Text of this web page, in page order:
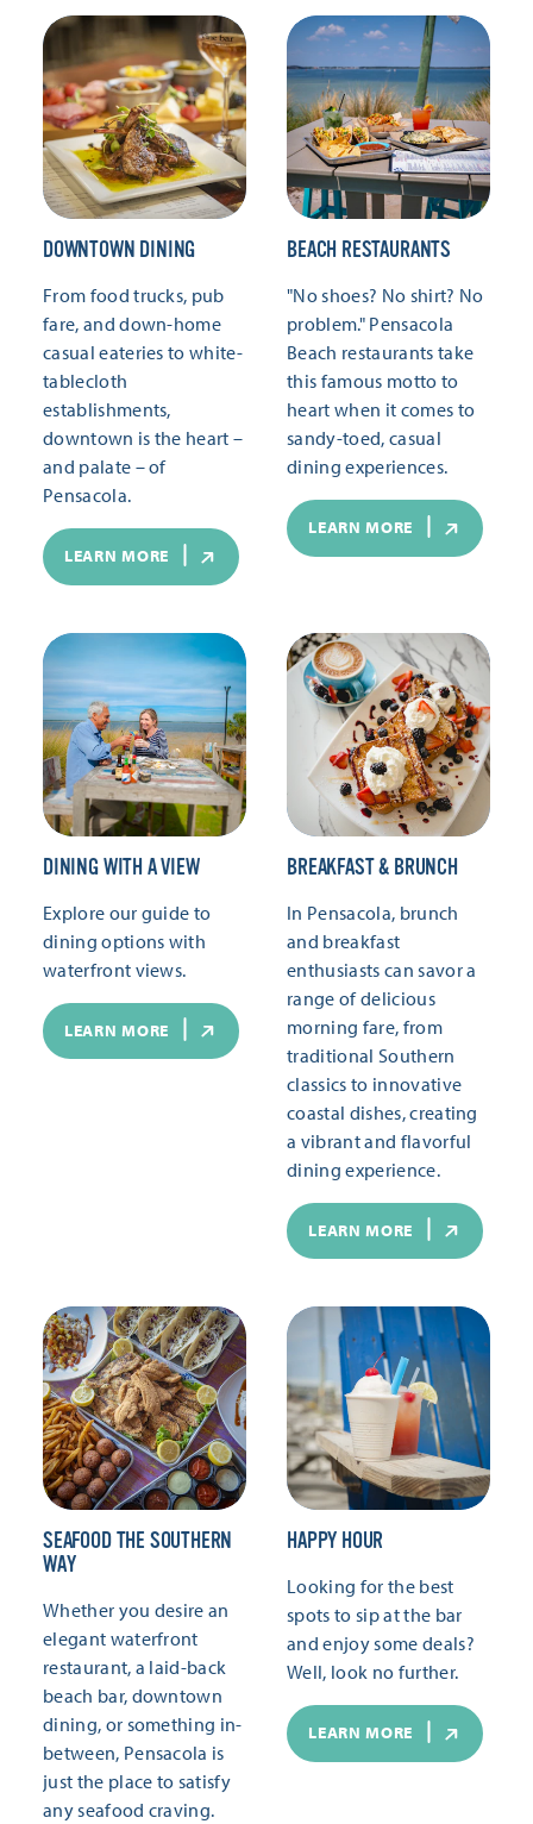
DOWNTOWN DINING
From food trucks, pub
fare, and down-home
casual eateries to white-
tablecloth
establishments,
downtown is the heart –
and palate – of
Pensacola.
LEARN MORE
BEACH RESTAURANTS
"No shoes? No shirt? No
problem." Pensacola
Beach restaurants take
this famous motto to
heart when it comes to
sandy-toed, casual
dining experiences.
LEARN MORE
DINING WITH A VIEW
Explore our guide to
dining options with
waterfront views.
LEARN MORE
BREAKFAST & BRUNCH
In Pensacola, brunch
and breakfast
enthusiasts can savor a
range of delicious
morning fare, from
traditional Southern
classics to innovative
coastal dishes, creating
a vibrant and flavorful
dining experience.
LEARN MORE
SEAFOOD THE SOUTHERN
WAY
Whether you desire an
elegant waterfront
restaurant, a laid-back
beach bar, downtown
dining, or something in-
between, Pensacola is
just the place to satisfy
any seafood craving.
HAPPY HOUR
Looking for the best
spots to sip at the bar
and enjoy some deals?
Well, look no further.
LEARN MORE